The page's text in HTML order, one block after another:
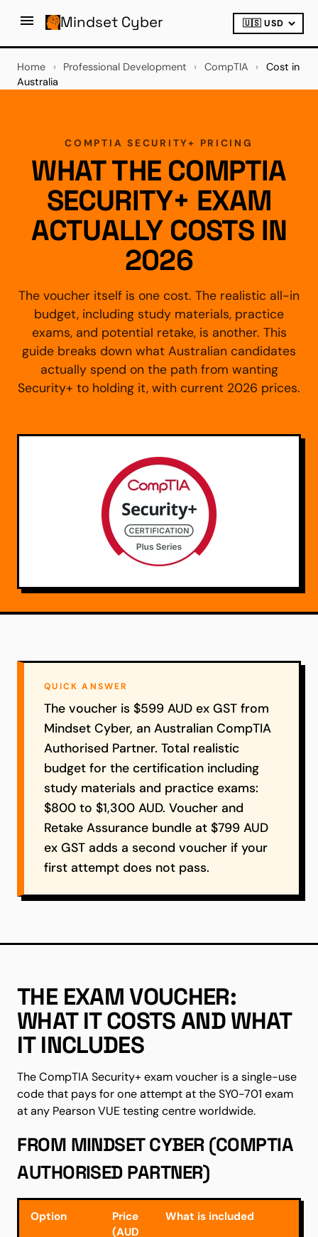
Mindset Cyber
Home › Professional Development › CompTIA ›
Cost in
Australia
COMPTIA SECURITY+ PRICING
WHAT THE COMPTIA
SECURITY+ EXAM
ACTUALLY COSTS IN
2026
The voucher itself is one cost. The realistic all-in
budget, including study materials, practice
exams, and potential retake, is another. This
guide breaks down what Australian candidates
actually spend on the path from wanting
Security+ to holding it, with current 2026 prices.
QUICK ANSWER
The voucher is $599 AUD ex GST from
Mindset Cyber, an Australian CompTIA
Authorised Partner. Total realistic
budget for the certification including
study materials and practice exams:
$800 to $1,300 AUD. Voucher and
Retake Assurance bundle at $799 AUD
ex GST adds a second voucher if your
first attempt does not pass.
THE EXAM VOUCHER:
WHAT IT COSTS AND WHAT
IT INCLUDES
The CompTIA Security+ exam voucher is a single-use
code that pays for one attempt at the SY0-701 exam
at any Pearson VUE testing centre worldwide.
FROM MINDSET CYBER (COMPTIA
AUTHORISED PARTNER)
Option
Price
(AUD
What is included